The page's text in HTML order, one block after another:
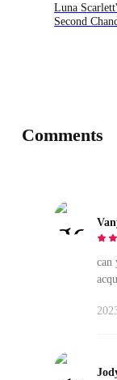
Luna
Second
Comments
can